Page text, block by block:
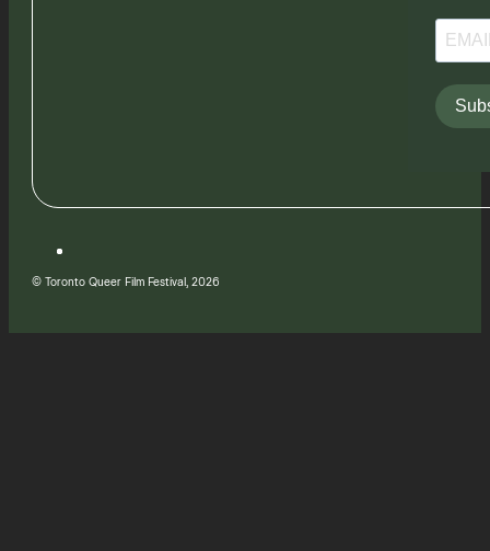
© Toronto Queer Film Festival, 2026